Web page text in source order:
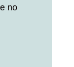
no